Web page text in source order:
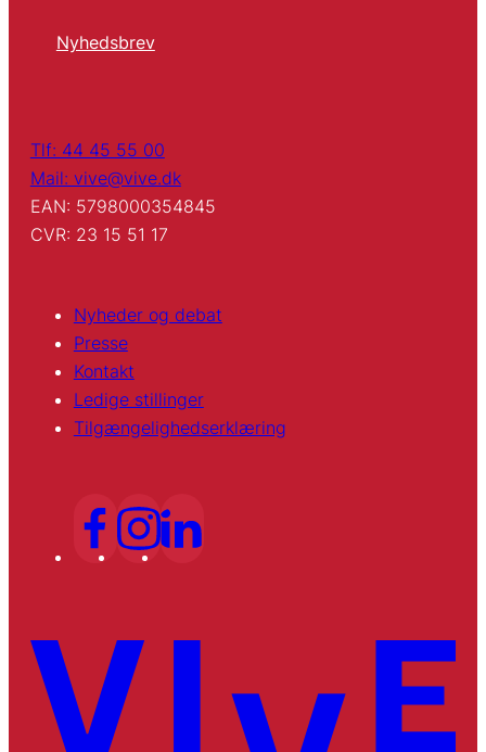
Nyhedsbrev
Tlf: 44 45 55 00
Mail: vive@vive.dk
EAN: 5798000354845
CVR: 23 15 51 17
Nyheder og debat
Presse
Kontakt
Ledige stillinger
Tilgængelighedserklæring